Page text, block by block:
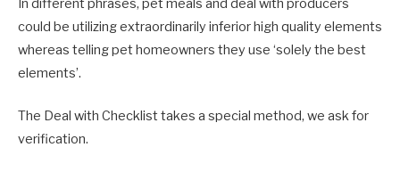
could be utilizing extraordinarily inferior high quality elements
whereas telling pet homeowners they use ‘solely the best
elements’.
The Deal with Checklist takes a special method, we ask for
verification.